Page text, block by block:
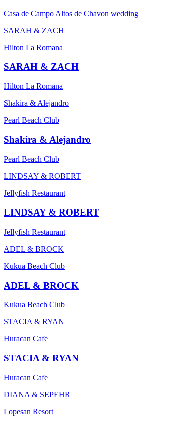
Casa de Campo Altos de Chavon wedding
SARAH & ZACH
Hilton La Romana
SARAH & ZACH
Hilton La Romana
Shakira & Alejandro
Pearl Beach Club
Shakira & Alejandro
Pearl Beach Club
LINDSAY & ROBERT
Jellyfish Restaurant
LINDSAY & ROBERT
Jellyfish Restaurant
ADEL & BROCK
Kukua Beach Club
ADEL & BROCK
Kukua Beach Club
STACIA & RYAN
Huracan Cafe
STACIA & RYAN
Huracan Cafe
DIANA & SEPEHR
Lopesan Resort